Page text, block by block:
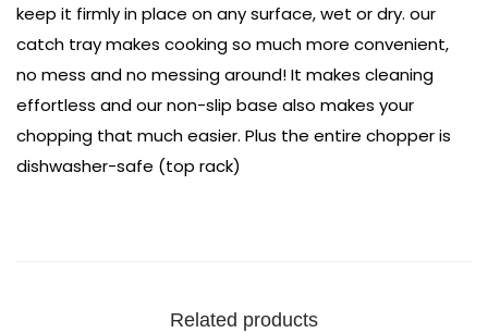
keep it firmly in place on any surface, wet or dry. our
catch tray makes cooking so much more convenient,
no mess and no messing around! It makes cleaning
effortless and our non-slip base also makes your
chopping that much easier. Plus the entire chopper is
dishwasher-safe (top rack)
Related products